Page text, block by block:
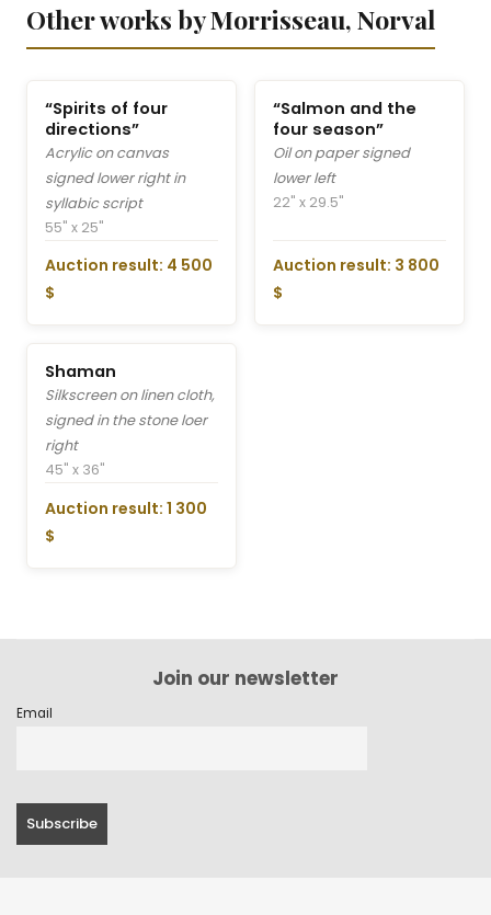
Other works by Morrisseau, Norval
“Spirits of four
directions”
Acrylic on canvas
signed lower right in
syllabic script
55" x 25"
Auction result: 4 500
$
“Salmon and the
four season”
Oil on paper signed
lower left
22" x 29.5"
Auction result: 3 800
$
Shaman
Silkscreen on linen cloth,
signed in the stone loer
right
45" x 36"
Auction result: 1 300
$
Join our newsletter
Email